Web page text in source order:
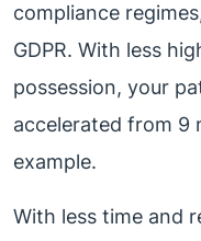
compliance
GDPR. With less
possession, your
accelerated from 9
example.
With less time and